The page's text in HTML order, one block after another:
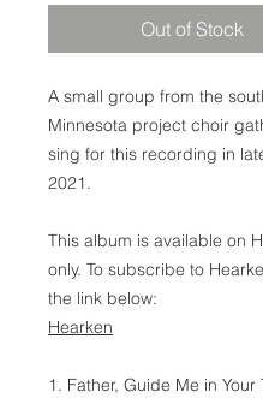
Out of Stock
A small group from the
Minnesota project choir
sing for this recording in
2021.
This album is available on
only. To subscribe to
the link below:
Hearken
1. Father, Guide Me in Your